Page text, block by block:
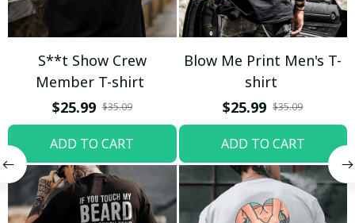
S**t Show Crew
Member T-shirt
$25.99 $35.09
ADD TO CART
Blow Me Print Men's T-
shirt
$25.99 $35.09
ADD TO CART